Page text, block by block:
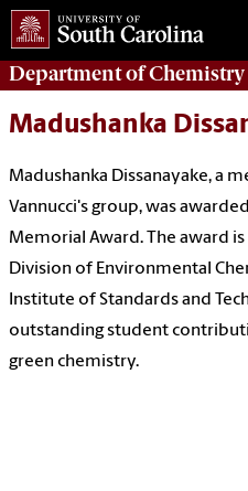
Department of
Madushanka
Madushanka Dissanayake, a
Vannucci's group, was
Memorial Award. The award
Division of Environmental
Institute of Standards and
outstanding student
green chemistry.